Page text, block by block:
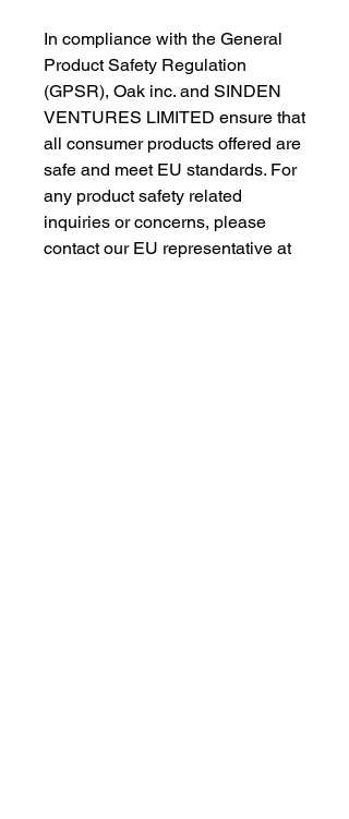
In compliance with the General
Product Safety Regulation
(GPSR), Oak inc. and SINDEN
VENTURES LIMITED ensure that
all consumer products offered are
safe and meet EU standards. For
any product safety related
inquiries or concerns, please
contact our EU representative at